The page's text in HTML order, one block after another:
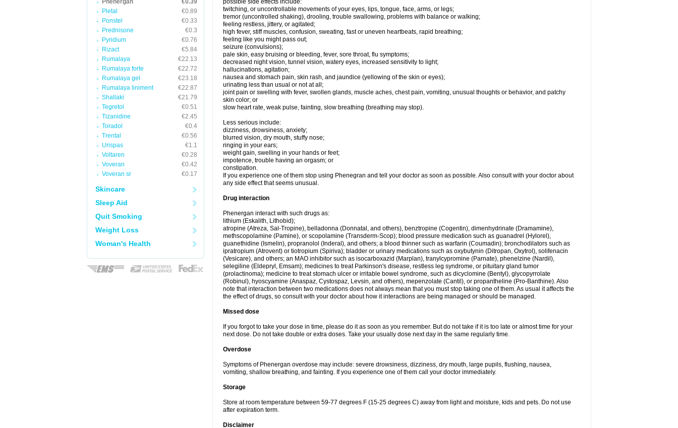
Phenergan
€0.39
Pletal
€0.89
Ponstel
€0.33
Prednisone
€0.3
Pyridium
€0.76
Rizact
€5.84
Rumalaya
€22.13
Rumalaya forte
€22.72
Rumalaya gel
€23.18
Rumalaya liniment
€22.87
Shallaki
€21.79
Tegretol
€0.51
Tizanidine
€2.45
Toradol
€0.4
Trental
€0.56
Urispas
€1.1
Voltaren
€0.28
Voveran
€0.42
Voveran sr
€0.17
Skincare
Sleep Aid
Quit Smoking
Weight Loss
Woman's Health
possible side effects include:
twitching, or uncontrollable movements of your eyes, lips, tongue, face, arms, or legs;
tremor (uncontrolled shaking), drooling, trouble swallowing, problems with balance or walking;
feeling restless, jittery, or agitated;
high fever, stiff muscles, confusion, sweating, fast or uneven heartbeats, rapid breathing;
feeling like you might pass out;
seizure (convulsions);
pale skin, easy bruising or bleeding, fever, sore throat, flu symptoms;
decreased night vision, tunnel vision, watery eyes, increased sensitivity to light;
hallucinations, agitation;
nausea and stomach pain, skin rash, and jaundice (yellowing of the skin or eyes);
urinating less than usual or not at all;
joint pain or swelling with fever, swollen glands, muscle aches, chest pain, vomiting, unusual thoughts or behavior, and patchy
skin color; or
slow heart rate, weak pulse, fainting, slow breathing (breathing may stop).
Less serious include:
dizziness, drowsiness, anxiety;
blurred vision, dry mouth, stuffy nose;
ringing in your ears;
weight gain, swelling in your hands or feet;
impotence, trouble having an orgasm; or
constipation.
If you experience one of them stop using Phenegran and tell your doctor as soon as possible. Also consult with your doctor about
any side effect that seems unusual.
Drug interaction
Phenergan interact with such drugs as:
lithium (Eskalith, Lithobid);
atropine (Atreza, Sal-Tropine), belladonna (Donnatal, and others), benztropine (Cogentin), dimenhydrinate (Dramamine),
methscopolamine (Pamine), or scopolamine (Transderm-Scop); blood pressure medication such as guanadrel (Hylorel),
guanethidine (Ismelin), propranolol (Inderal), and others; a blood thinner such as warfarin (Coumadin); bronchodilators such as
ipratropium (Atrovent) or tiotropium (Spiriva); bladder or urinary medications such as oxybutynin (Ditropan, Oxytrol), solifenacin
(Vesicare), and others; an MAO inhibitor such as isocarboxazid (Marplan), tranylcypromine (Parnate), phenelzine (Nardil),
selegiline (Eldepryl, Emsam); medicines to treat Parkinson's disease, restless leg syndrome, or pituitary gland tumor
(prolactinoma); medicine to treat stomach ulcer or irritable bowel syndrome, such as dicyclomine (Bentyl), glycopyrrolate
(Robinul), hyoscyamine (Anaspaz, Cystospaz, Levsin, and others), mepenzolate (Cantil), or propantheline (Pro-Banthine). Also
note that interaction between two medications does not always mean that you must stop taking one of them. As usual it affects the
the effect of drugs, so consult with your doctor about how it interactions are being managed or should be managed.
Missed dose
If you forgot to take your dose in time, please do it as soon as you remember. But do not take if it is too late or almost time for your
next dose. Do not take double or extra doses. Take your usually dose next day in the same regularly time.
Overdose
Symptoms of Phenergan overdose may include: severe drowsiness, dizziness, dry mouth, large pupils, flushing, nausea,
vomiting, shallow breathing, and fainting. If you experience one of them call your doctor immediately.
Storage
Store at room temperature between 59-77 degrees F (15-25 degrees C) away from light and moisture, kids and pets. Do not use
after expiration term.
Disclaimer